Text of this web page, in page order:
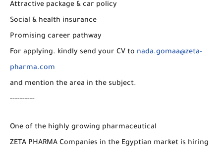
Attractive package & car policy
Social & health insurance
Promising career pathway
For applying. kindly send your CV to nada.gomaa@zeta-
pharma.com
and mention the area in the subject.
----------
One of the highly growing pharmaceutical
ZETA PHARMA Companies in the Egyptian market is hiring